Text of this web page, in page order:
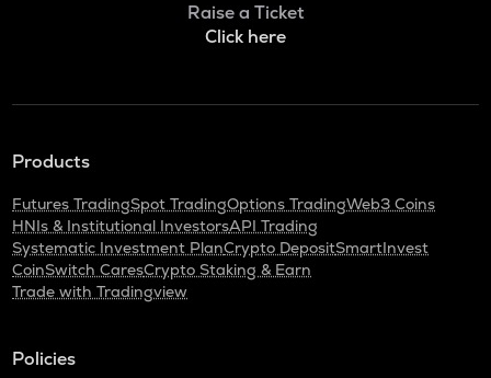
Raise a Ticket
Click here
Products
Futures TradingSpot TradingOptions TradingWeb3 Coins
HNIs & Institutional InvestorsAPI Trading
Systematic Investment PlanCrypto DepositSmartInvest
CoinSwitch CaresCrypto Staking & Earn
Trade with Tradingview
Policies